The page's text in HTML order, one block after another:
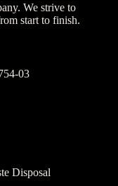
We strive to
start to finish.
03
Disposal